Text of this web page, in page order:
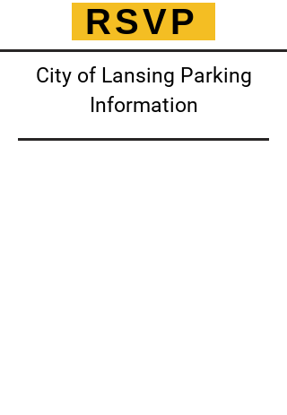
RSVP
City of Lansing Parking
Information